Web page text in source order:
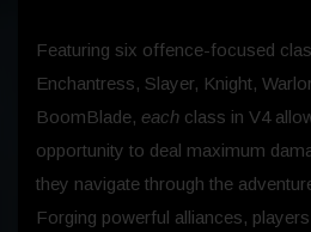
Featuring six offence-focused
Enchantress, Slayer, Knight,
BoomBlade, each class in V4
opportunity to deal maximum
they navigate through the
Forging powerful alliances,